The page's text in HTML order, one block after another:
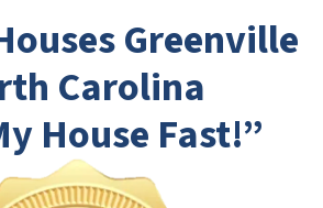
Greenville
Carolina
House Fast!”